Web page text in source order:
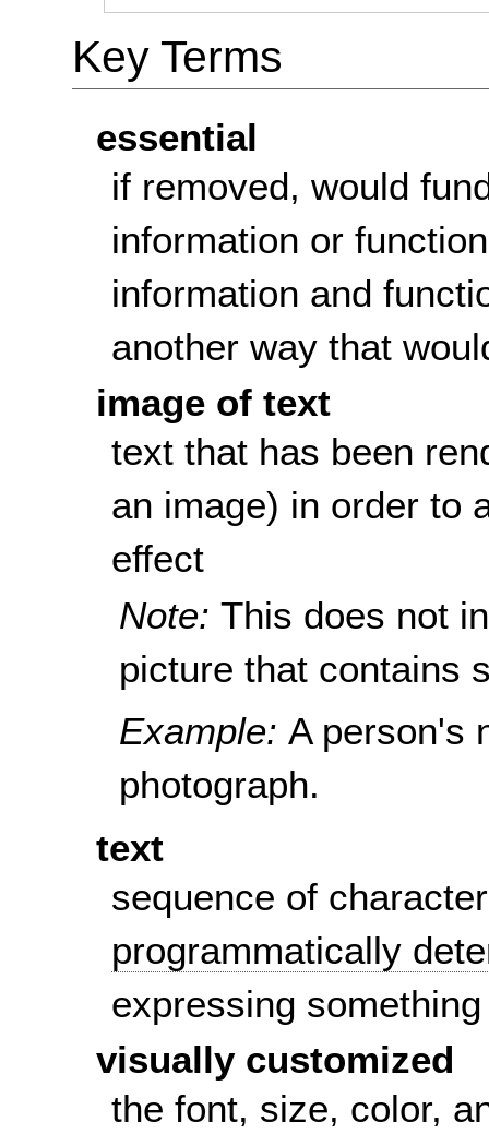
Key Terms
essential
if removed, would
information or
information and
another way that
image of text
text that has been
an image) in order to
effect
Note:This does not
picture that contains
Example: A person's
photograph.
text
sequence of
programmatically
expressing
visually customized
the font, size, color,